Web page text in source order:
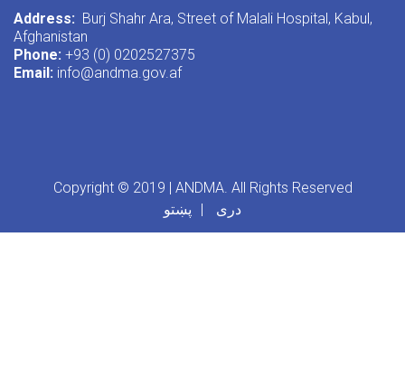
Address: Burj Shahr Ara, Street of Malali Hospital, Kabul,
Afghanistan
Phone: +93 (0) 0202527375
Email: info@andma.gov.af
Copyright © 2019 | ANDMA. All Rights Reserved
پښتو
دری